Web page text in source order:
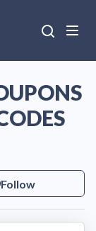
Follow